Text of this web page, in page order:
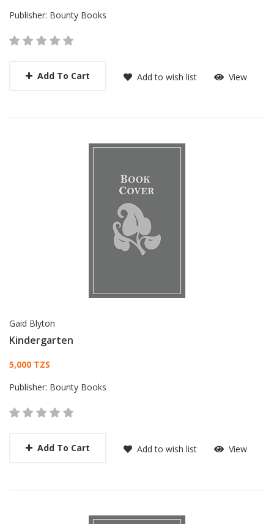
Publisher: Bounty Books
Add To Cart Add to wish list View
Gaid Blyton
Kindergarten
Card List Article
5,000 TZS
Publisher: Bounty Books
Add To Cart Add to wish list View